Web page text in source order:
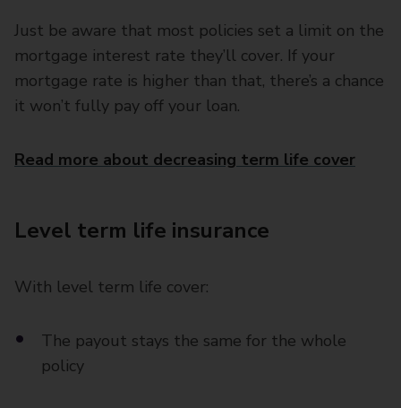
Just be aware that most policies set a limit on the
mortgage interest rate they’ll cover. If your
mortgage rate is higher than that, there’s a chance
it won’t fully pay off your loan.
Read more about decreasing term life cover
Level term life insurance
With level term life cover:
The payout stays the same for the whole
policy